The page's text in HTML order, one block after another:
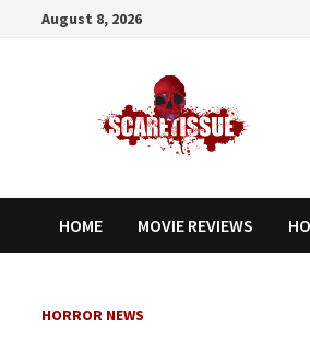
August 8, 2026
HOME MOVIE REVIEWS
HORROR NEWS